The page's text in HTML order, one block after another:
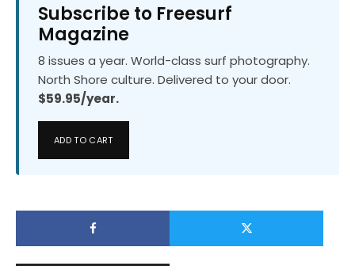
Subscribe to Freesurf
Magazine
8 issues a year. World-class surf photography.
North Shore culture. Delivered to your door.
$59.95/year.
ADD TO CART